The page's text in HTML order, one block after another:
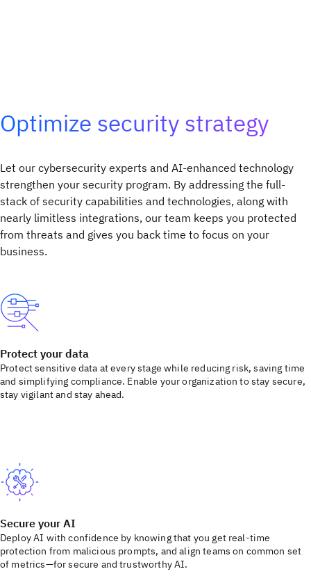
Optimize security strategy
Let our cybersecurity experts and AI-enhanced technology
strengthen your security program. By addressing the full-
stack of security capabilities and technologies, along with
nearly limitless integrations, our team keeps you protected
from threats and gives you back time to focus on your
business.
Protect your data
Protect sensitive data at every stage while reducing risk, saving time
and simplifying compliance. Enable your organization to stay secure,
stay vigilant and stay ahead.
Secure your AI
Deploy AI with confidence by knowing that you get real-time
protection from malicious prompts, and align teams on common set
of metrics—for secure and trustworthy AI.